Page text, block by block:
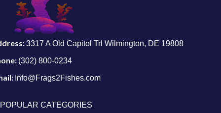
3317 A Old Capitol Trl Wilmington, DE 19808
(302) 800-0234
Info@Frags2Fishes.com
POPULAR CATEGORIES